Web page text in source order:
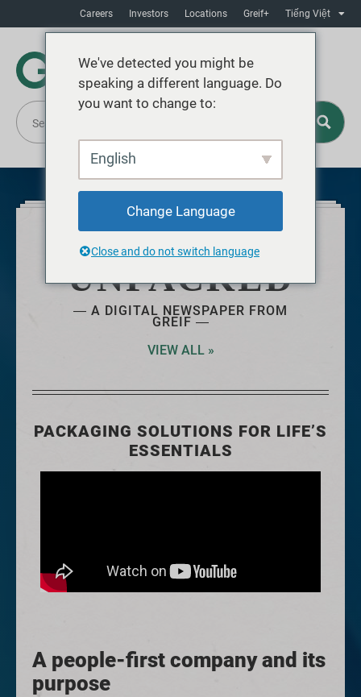
Careers Investors Locations Greif+ Tiếng Việt
UNPACKED
― A DIGITAL NEWSPAPER FROM
GREIF ―
VIEW ALL »
PACKAGING SOLUTIONS FOR LIFE’S
ESSENTIALS
A people-first company and its
purpose
We've detected you might be
speaking a different language. Do
you want to change to:
English
Change Language
Close and do not switch language